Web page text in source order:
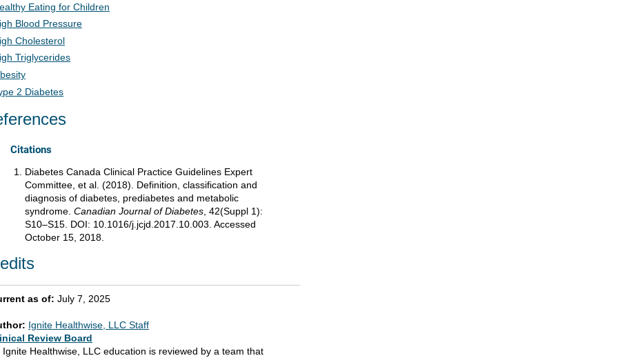
Eating for Children
Blood Pressure
Cholesterol
Triglycerides
2 Diabetes
Citations
Diabetes Canada Clinical Practice Guidelines Expert
Committee, et al. (2018). Definition, classification and
diagnosis of diabetes, prediabetes and metabolic
syndrome. Canadian Journal of Diabetes, 42(Suppl 1):
S10–S15. DOI: 10.1016/j.jcjd.2017.10.003. Accessed
October 15, 2018.
as of: July 7, 2025
Ignite Healthwise, LLC Staff
Review Board
Ignite Healthwise, LLC education is reviewed by a team that